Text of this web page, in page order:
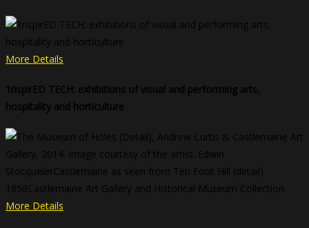
More Details
1nspirED TECH: exhibitions of visual and performing arts,
hospitality and horticulture
More Details